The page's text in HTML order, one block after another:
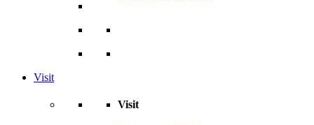
Visit
Visit